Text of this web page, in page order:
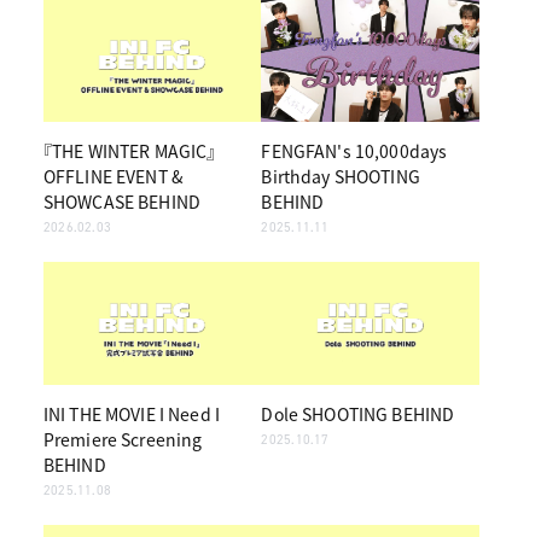
『THE WINTER MAGIC』
OFFLINE EVENT &
SHOWCASE BEHIND
2026.02.03
FENGFAN's 10,000days
Birthday SHOOTING
BEHIND
2025.11.11
INI THE MOVIE I Need I
Premiere Screening
BEHIND
2025.11.08
Dole SHOOTING BEHIND
2025.10.17